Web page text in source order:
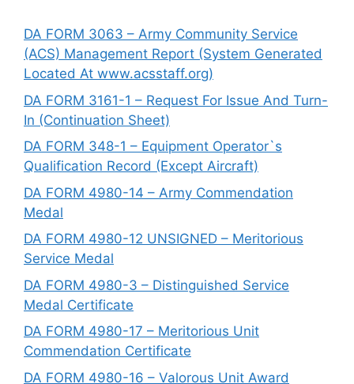
DA FORM 3063 – Army Community Service
(ACS) Management Report (System Generated
Located At www.acsstaff.org)
DA FORM 3161-1 – Request For Issue And Turn-
In (Continuation Sheet)
DA FORM 348-1 – Equipment Operator`s
Qualification Record (Except Aircraft)
DA FORM 4980-14 – Army Commendation
Medal
DA FORM 4980-12 UNSIGNED – Meritorious
Service Medal
DA FORM 4980-3 – Distinguished Service
Medal Certificate
DA FORM 4980-17 – Meritorious Unit
Commendation Certificate
DA FORM 4980-16 – Valorous Unit Award